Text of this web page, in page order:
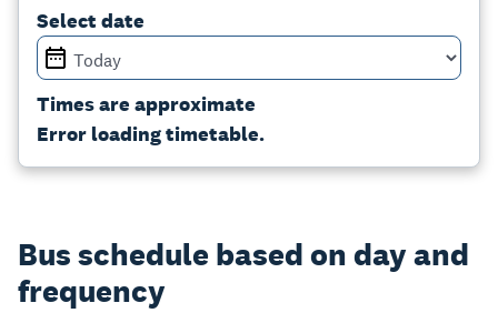
Select date
Times are approximate
Error loading timetable.
Bus schedule based on day and
frequency